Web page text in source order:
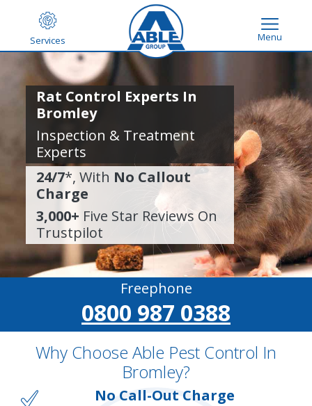
Services Menu
Rat Control Experts In
Bromley
Inspection & Treatment
Experts
24/7*, With No Callout
Charge
3,000+ Five Star Reviews On
Trustpilot
Freephone
0800 987 0388
Why Choose Able Pest Control In
Bromley?
No Call-Out Charge